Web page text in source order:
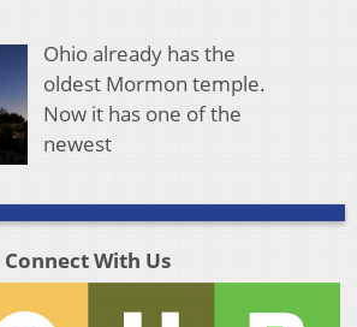
Ohio already has the
oldest Mormon temple.
Now it has one of the
newest
Connect With Us